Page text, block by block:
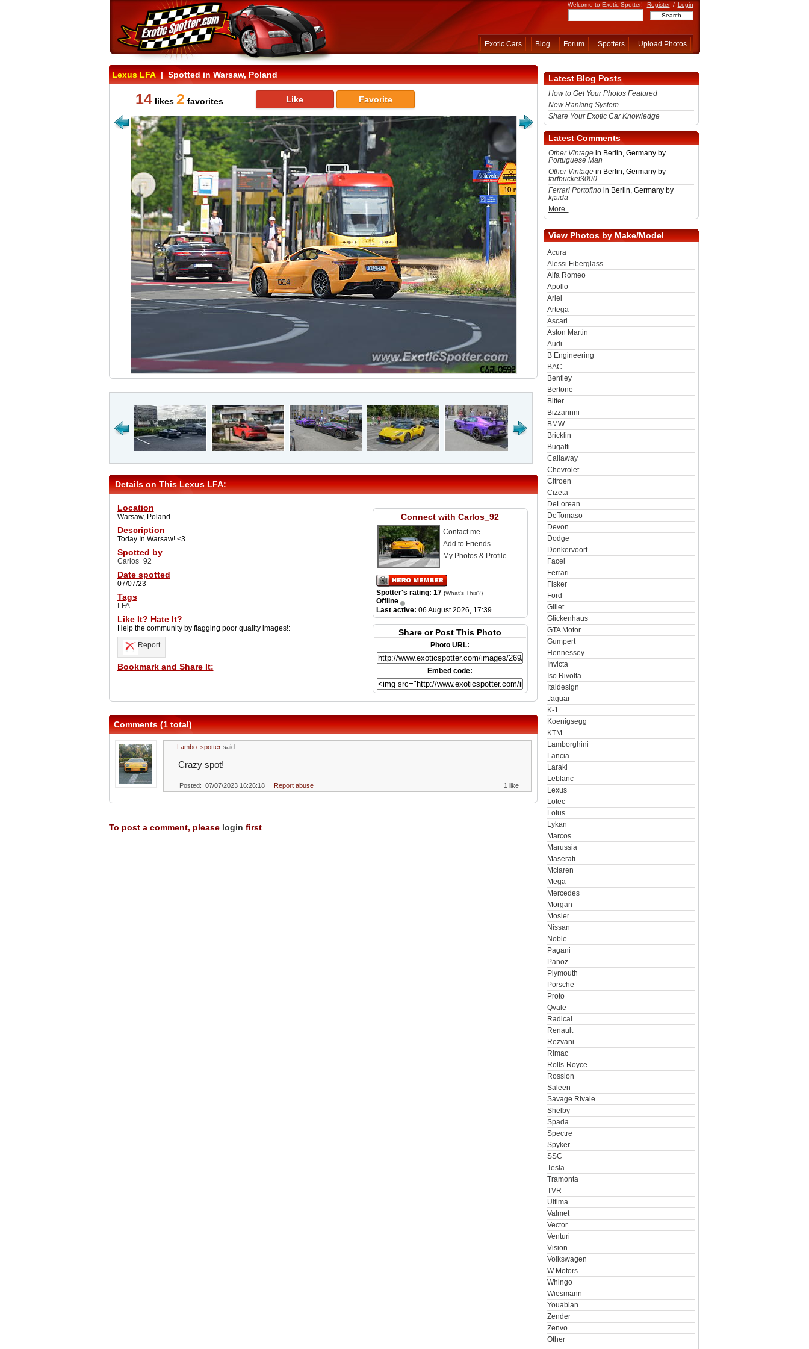
Welcome to Exotic Spotter! Register / Login
Exotic Cars Blog Forum Spotters Upload Photos
Lexus LFA| Spotted in Warsaw, Poland
14likes 2 favorites Like Favorite
Details on This Lexus LFA:
Location
Warsaw, Poland
Description
Today In Warsaw! <3
Spotted by
Carlos_92
Date spotted
07/07/23
Tags
LFA
Like It? Hate It?
Help the community by flagging poor quality images!:
Report
Bookmark and Share It:
Connect with Carlos_92
Contact me
Add to Friends
My Photos & Profile
Spotter's rating: 17 (What's This?)
Offline
Last active: 06 August 2026, 17:39
Share or Post This Photo
Photo URL:
Embed code:
Comments (1 total)
Lambo_spottersaid:
Crazy spot!
Posted: 07/07/2023 16:26:18 Report abuse 1 like
To post a comment, please login first
Latest Blog Posts
How to Get Your Photos Featured
New Ranking System
Share Your Exotic Car Knowledge
Latest Comments
Other Vintagein Berlin, Germany by
Portuguese Man
Other Vintagein Berlin, Germany by
fartbucket3000
Ferrari Portofinoin Berlin, Germany by
kjaida
More..
View Photos by Make/Model
Acura
Alessi Fiberglass
Alfa Romeo
Apollo
Ariel
Artega
Ascari
Aston Martin
Audi
B Engineering
BAC
Bentley
Bertone
Bitter
Bizzarinni
BMW
Bricklin
Bugatti
Callaway
Chevrolet
Citroen
Cizeta
DeLorean
DeTomaso
Devon
Dodge
Donkervoort
Facel
Ferrari
Fisker
Ford
Gillet
Glickenhaus
GTA Motor
Gumpert
Hennessey
Invicta
Iso Rivolta
Italdesign
Jaguar
K-1
Koenigsegg
KTM
Lamborghini
Lancia
Laraki
Leblanc
Lexus
Lotec
Lotus
Lykan
Marcos
Marussia
Maserati
Mclaren
Mega
Mercedes
Morgan
Mosler
Nissan
Noble
Pagani
Panoz
Plymouth
Porsche
Proto
Qvale
Radical
Renault
Rezvani
Rimac
Rolls-Royce
Rossion
Saleen
Savage Rivale
Shelby
Spada
Spectre
Spyker
SSC
Tesla
Tramonta
TVR
Ultima
Valmet
Vector
Venturi
Vision
Volkswagen
W Motors
Whingo
Wiesmann
Youabian
Zender
Zenvo
Other